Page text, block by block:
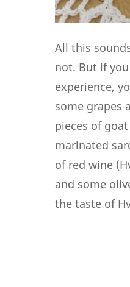
All this
not. But if
experience,
some grapes
pieces of
marinated
of red wine
and some
the taste of